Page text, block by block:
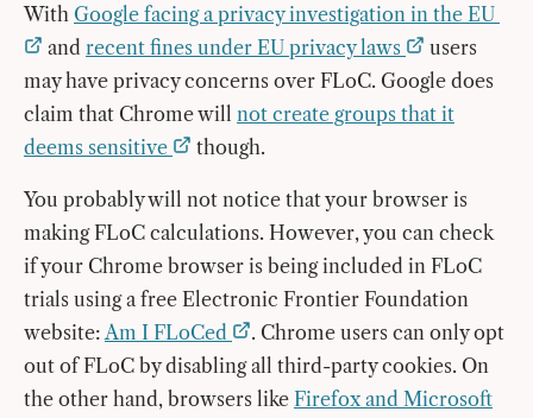
With Google facing a privacy investigation in the EU
and recent fines under EU privacy laws
users
may have privacy concerns over FLoC. Google does
claim that Chrome will not create groups that it
deems sensitive
though.
You probably will not notice that your browser is
making FLoC calculations. However, you can check
if your Chrome browser is being included in FLoC
trials using a free Electronic Frontier Foundation
website: Am I FLoCed
. Chrome users can only opt
out of FLoC by disabling all third-party cookies. On
the other hand, browsers like Firefox and Microsoft